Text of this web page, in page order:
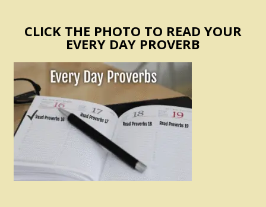
CLICK THE PHOTO TO READ YOUR
EVERY DAY PROVERB